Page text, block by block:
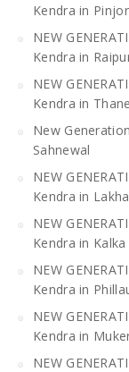
Kendra in
NEW
Kendra in
NEW
Kendra in
New
Sahnewal
NEW
Kendra in
NEW
Kendra in Kalka
NEW
Kendra in
NEW
Kendra in
NEW